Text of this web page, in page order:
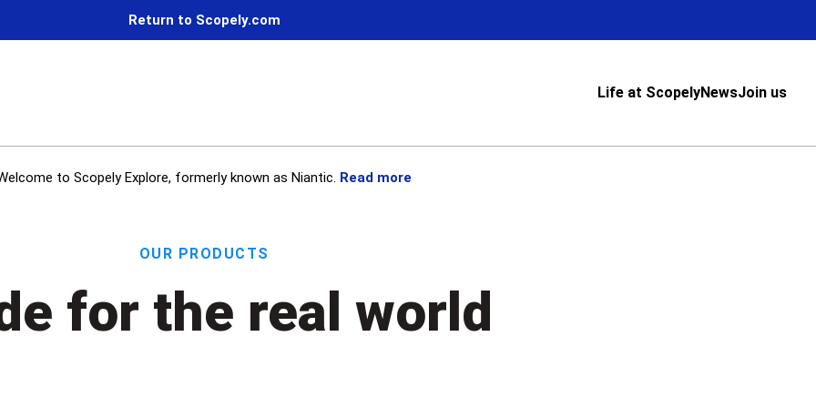
Return to Scopely.com
Life at ScopelyNewsJoin us
to Scopely Explore, formerly known as Niantic. Read more
Our Products
for the real world